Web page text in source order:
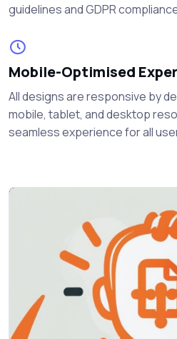
guidelines and GDPR
Mobile-Optimised
All designs are responsive by
mobile, tablet, and desktop
seamless experience for all